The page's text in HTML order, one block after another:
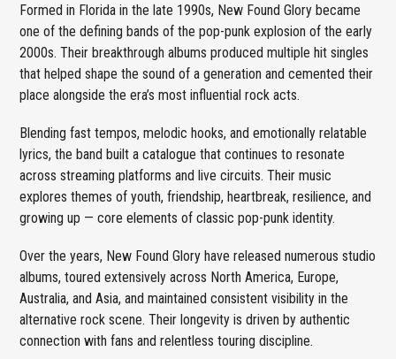
Formed in Florida in the late 1990s, New Found Glory became
one of the defining bands of the pop-punk explosion of the early
2000s. Their breakthrough albums produced multiple hit singles
that helped shape the sound of a generation and cemented their
place alongside the era’s most influential rock acts.
Blending fast tempos, melodic hooks, and emotionally relatable
lyrics, the band built a catalogue that continues to resonate
across streaming platforms and live circuits. Their music
explores themes of youth, friendship, heartbreak, resilience, and
growing up — core elements of classic pop-punk identity.
Over the years, New Found Glory have released numerous studio
albums, toured extensively across North America, Europe,
Australia, and Asia, and maintained consistent visibility in the
alternative rock scene. Their longevity is driven by authentic
connection with fans and relentless touring discipline.